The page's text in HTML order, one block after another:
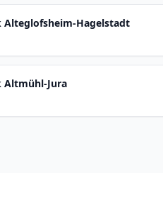
Alteglofsheim-Hagelstadt
Altmühl-Jura